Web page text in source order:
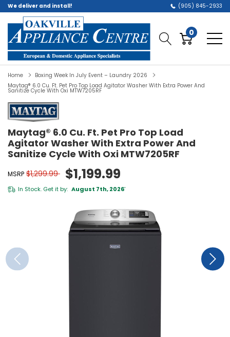
We deliver and install! (905) 845-2933
0
Home
Boxing Week In July Event – Laundry 2026
Maytag® 6.0 Cu. Ft. Pet Pro Top Load Agitator Washer With Extra Power And
Sanitize Cycle With Oxi MTW7205RF
Maytag® 6.0 Cu. Ft. Pet Pro Top Load
Agitator Washer With Extra Power And
Sanitize Cycle With Oxi MTW7205RF
MSRP $1,299.99 $1,199.99
In Stock. Get it by: August 7th, 2026*